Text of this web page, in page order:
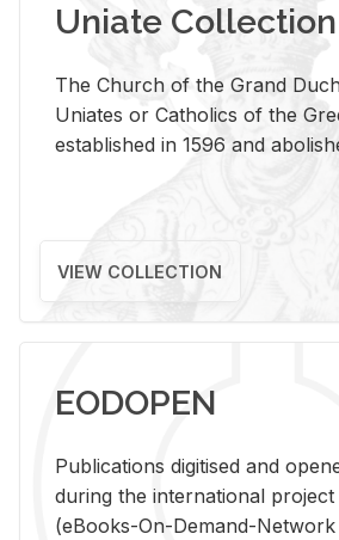
Uniate Collection
The Church of the Grand
Uniates or Catholics of the
established in 1596 and
VIEW COLLECTION
EODOPEN
Pub­li­ca­tions digi­tised and
dur­ing the in­ter­na­tional pro­ject
(eBooks-On-De­mand-